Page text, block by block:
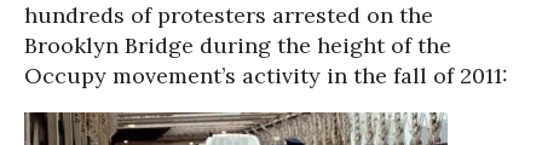
hundreds of protesters arrested on the
Brooklyn Bridge during the height of the
Occupy movement’s activity in the fall of 2011: